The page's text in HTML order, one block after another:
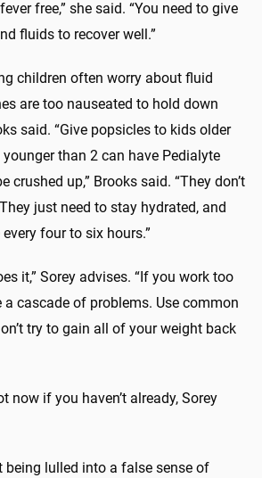
free,” she said. “You need to give
fluids to recover well.”
children often worry about fluid
are too nauseated to hold down
said. “Give popsicles to kids older
than 2 can have Pedialyte
crushed up,” Brooks said. “They don’t
just need to stay hydrated, and
four to six hours.”
it,” Sorey advises. “If you work too
a cascade of problems. Use common
try to gain all of your weight back
now if you haven’t already, Sorey
being lulled into a false sense of